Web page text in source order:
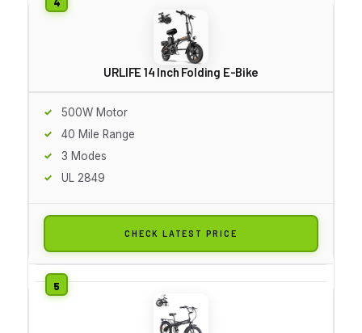
URLIFE 14 Inch Folding E-Bike
500W Motor
40 Mile Range
3 Modes
UL 2849
CHECK LATEST PRICE